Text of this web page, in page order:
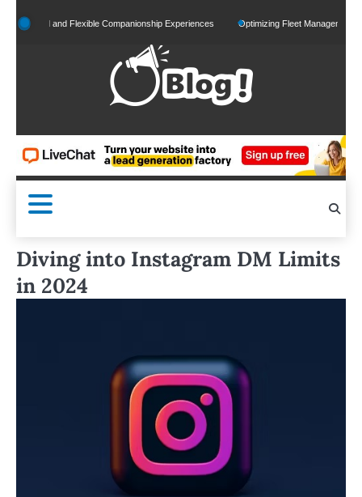
toand Flexible Companionship Experiences Optimizing Fleet Management for
Diving into Instagram DM Limits
in 2024